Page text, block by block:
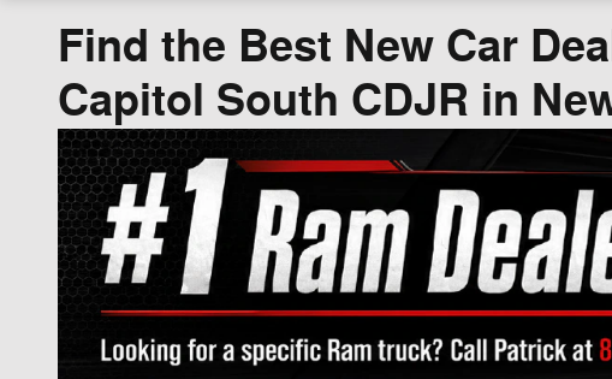
Find the Best New Car
Capitol South CDJR in